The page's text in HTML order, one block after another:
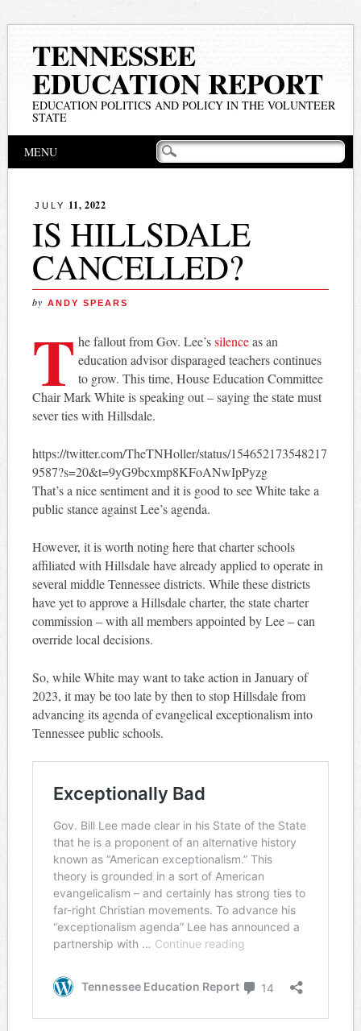
TENNESSEE
EDUCATION REPORT
EDUCATION POLITICS AND POLICY IN THE VOLUNTEER
STATE
Main menu
MENU
JULY 11, 2022
IS HILLSDALE
CANCELLED?
by ANDY SPEARS
T he fallout from Gov. Lee’ssilenceas an
education advisor disparaged teachers continues
to grow. This time, House Education Committee
Chair Mark White is speaking out – saying the state must
sever ties with Hillsdale.
https://twitter.com/TheTNHoller/status/154652173548217
9587?s=20&t=9yG9bcxmp8KFoANwIpPyzg
That’s a nice sentiment and it is good to see White take a
public stance against Lee’s agenda.
However, it is worth noting here that charter schools
affiliated with Hillsdale have already applied to operate in
several middle Tennessee districts. While these districts
have yet to approve a Hillsdale charter, the state charter
commission – with all members appointed by Lee – can
override local decisions.
So, while White may want to take action in January of
2023, it may be too late by then to stop Hillsdale from
advancing its agenda of evangelical exceptionalism into
Tennessee public schools.